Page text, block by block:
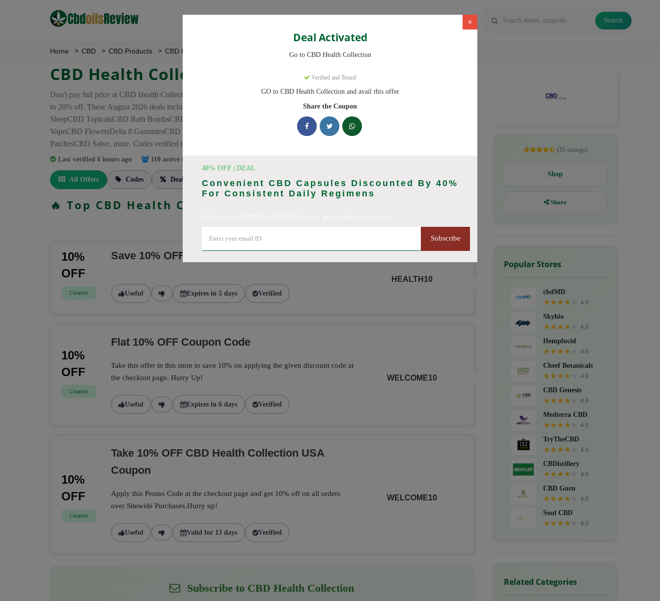
Categories Search
Home CBD CBD Products CBD Health Collection
×
Deal Activated
Go to CBD Health Collection
Verified and Tested
GO to CBD Health Collection and avail this offer
Share the Coupon
40% OFF | DEAL
Convenient CBD Capsules Discounted By 40%
For Consistent Daily Regimens
Subscribe
CBD Health Collection Coupons
Don't pay full price at CBD Health Collection! Right now, we have 25 working CBD Health Collection discount codes with savings up
to 20% off. These August 2026 deals include discounts on CBD OilCBD GummiesCBD CreamCBD CapsulesCBD for PainCBD for
SleepCBD TopicalsCBD Bath BombsCBD Dog TreatsCBD SkincareFull Spectrum CBD OilBroad Spectrum CBD OilCBD
VapeCBD FlowersDelta 8 GummiesCBD Roll OnCBD TeaCBD CoffeeCBD DrinksCBD ConcentratesCBD IsolateCBD
PatchesCBD Salve, more. Codes verified today.
Last verified 6 hours ago 110 active members
All Offers Codes Deals
🔥 Top CBD Health Collection Coupon Codes (August 2026)
10%
OFF
Coupon
Save 10% OFF Sitewide Using Promo Code
Useful Expires in 5 days Verified
HEALTH10
10%
OFF
Coupon
Flat 10% OFF Coupon Code
Take this offer in this store to save 10% on applying the given discount code at
the checkout page. Hurry Up!
Useful Expires in 6 days Verified
WELCOME10
10%
OFF
Coupon
Take 10% OFF CBD Health Collection USA
Coupon
Apply this Promo Code at the checkout page and get 10% off on all orders
over Sitewide Purchases.Hurry up!
Useful Valid for 13 days Verified
WELCOME10
Subscribe to CBD Health Collection
(35 ratings)
Shop
Share
Popular Stores
cbdMD
★★★★
4.0
Skyhio
★★★★
4.0
Hemplucid
★★★★
4.0
Cheef Botanicals
★★★★
4.0
CBD Genesis
★★★★
4.0
Medterra CBD
★★★★
4.0
TryTheCBD
★★★★
4.0
CBDistillery
★★★★
4.0
CBD Guru
★★★★
4.0
Soul CBD
★★★★ 4.0
Related Categories